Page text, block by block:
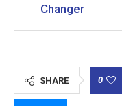
Changer
SHARE 0